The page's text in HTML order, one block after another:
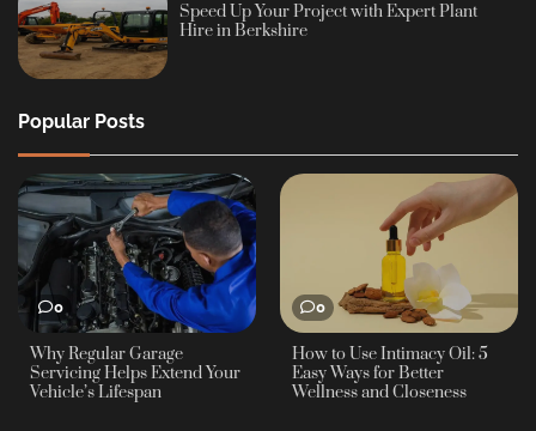
Speed Up Your Project with Expert Plant
Hire in Berkshire
Popular Posts
0
Why Regular Garage
Servicing Helps Extend Your
Vehicle’s Lifespan
0
How to Use Intimacy Oil: 5
Easy Ways for Better
Wellness and Closeness